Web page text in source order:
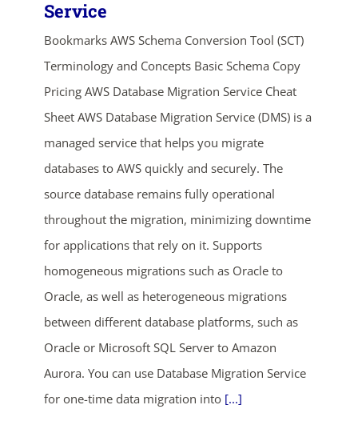
Service
Bookmarks AWS Schema Conversion Tool (SCT)
Terminology and Concepts Basic Schema Copy
Pricing AWS Database Migration Service Cheat
Sheet AWS Database Migration Service (DMS) is a
managed service that helps you migrate
databases to AWS quickly and securely. The
source database remains fully operational
throughout the migration, minimizing downtime
for applications that rely on it. Supports
homogeneous migrations such as Oracle to
Oracle, as well as heterogeneous migrations
between different database platforms, such as
Oracle or Microsoft SQL Server to Amazon
Aurora. You can use Database Migration Service
for one-time data migration into [...]
ends in...
04
days
13
hrs
45
mins
02
secs
SHOP NOW